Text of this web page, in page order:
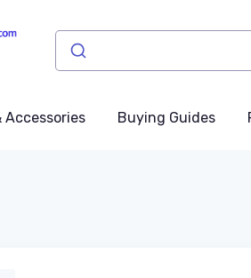
Accessories Buying Guides